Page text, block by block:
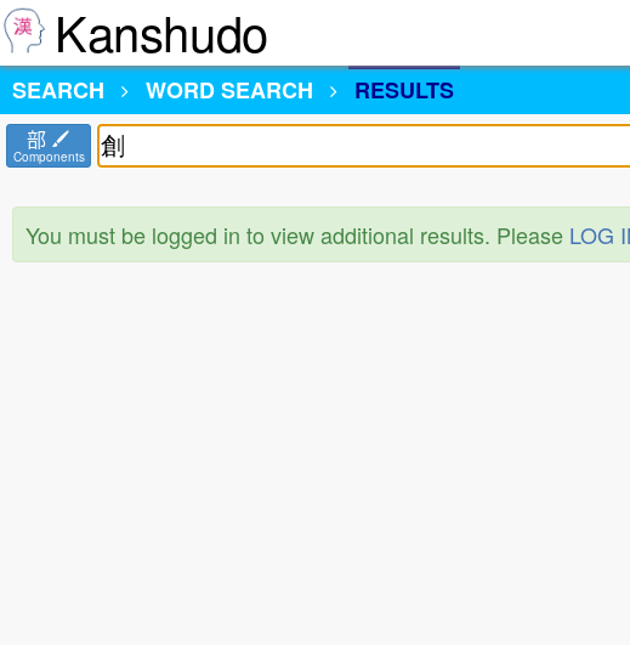
Kanshudo
SEARCH
WORD SEARCH RESULTS
部
Components
You must be logged in to view additional results. Please LOG